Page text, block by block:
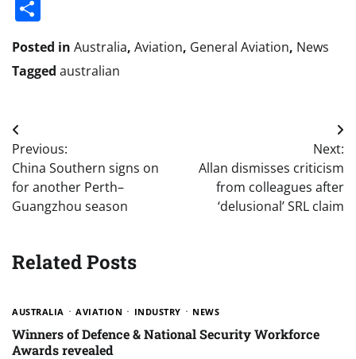
Posted in Australia, Aviation, General Aviation, News
Tagged australian
Post
navigation
Previous:
China Southern signs on
for another Perth–
Guangzhou season
Next:
Allan dismisses criticism
from colleagues after
‘delusional’ SRL claim
Related Posts
AUSTRALIA AVIATION INDUSTRY NEWS
Winners of Defence & National Security Workforce
Awards revealed